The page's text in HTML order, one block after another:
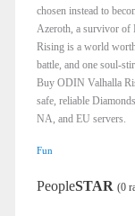
chosen instead to
Azeroth, a survivor of
Rising is a world
battle, and one soul-
Buy ODIN Valhalla
safe, reliable
NA, and EU servers.
Fun
PeopleSTAR (0